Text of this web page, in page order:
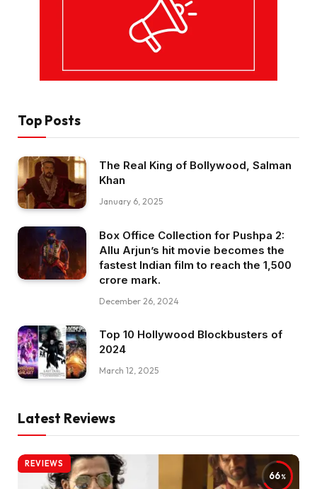
Top Posts
The Real King of Bollywood, Salman
Khan
January 6, 2025
Box Office Collection for Pushpa 2:
Allu Arjun’s hit movie becomes the
fastest Indian film to reach the ₹1,500
crore mark.
December 26, 2024
Top 10 Hollywood Blockbusters of
2024
March 12, 2025
Latest Reviews
66
REVIEWS